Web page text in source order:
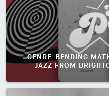
GENRE-BENDING
JAZZ FROM